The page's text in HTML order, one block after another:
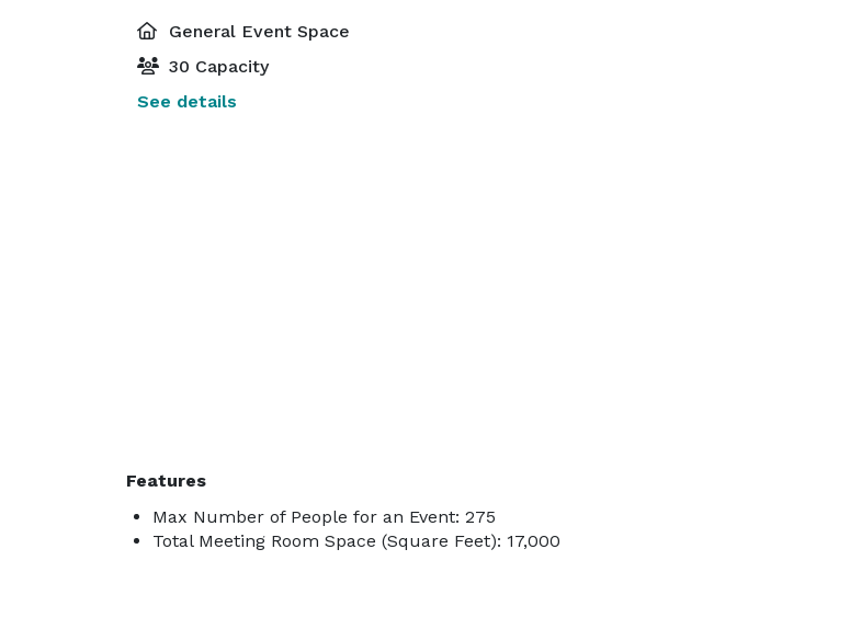
General Event Space
30 Capacity
See details
Features
Max Number of People for an Event: 275
Total Meeting Room Space (Square Feet): 17,000